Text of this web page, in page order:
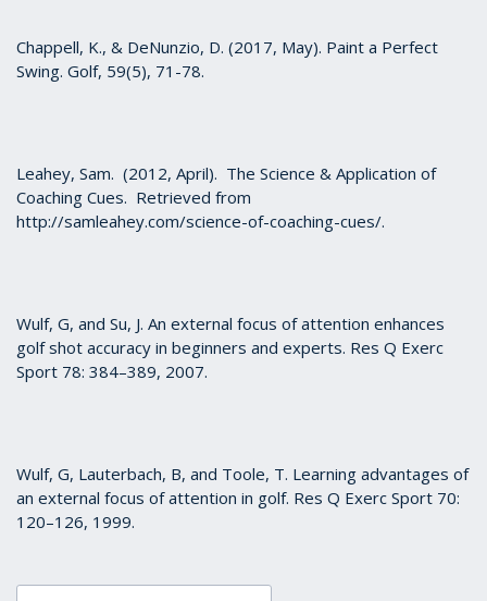
Chappell, K., & DeNunzio, D. (2017, May). Paint a Perfect
Swing. Golf, 59(5), 71-78.
Leahey, Sam. (2012, April). The Science & Application of
Coaching Cues. Retrieved from
http://samleahey.com/science-of-coaching-cues/.
Wulf, G, and Su, J. An external focus of attention enhances
golf shot accuracy in beginners and experts. Res Q Exerc
Sport 78: 384–389, 2007.
Wulf, G, Lauterbach, B, and Toole, T. Learning advantages of
an external focus of attention in golf. Res Q Exerc Sport 70:
120–126, 1999.